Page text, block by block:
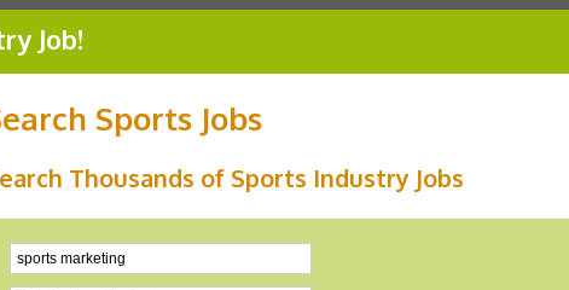
Job!
Sports Jobs
Thousands of Sports Industry Jobs